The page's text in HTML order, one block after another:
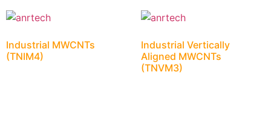
Industrial MWCNTs
(TNIM4)
Industrial Vertically
Aligned MWCNTs
(TNVM3)